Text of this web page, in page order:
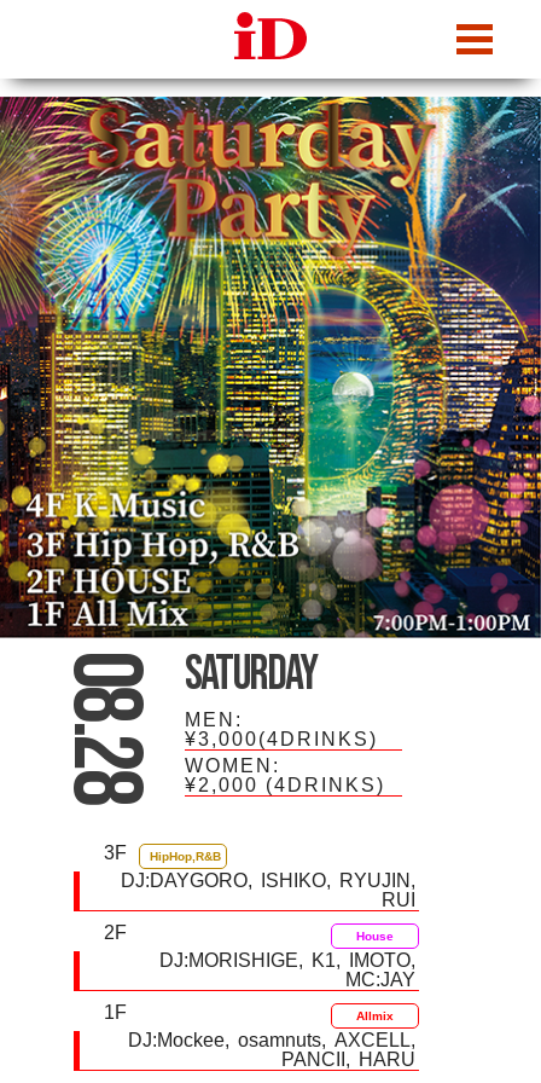
08.28 Saturday
MEN:
¥3,000(4DRINKS)
WOMEN:
¥2,000 (4DRINKS)
3F HipHop,R&B
DJ:DAYGORO ISHIKO
RYUJIN
RUI
2F
House
DJ:MORISHIGE K1
IMOTO
MC:JAY
1F
Allmix
DJ:Mockee osamnuts
AXCELL
PANCII
HARU